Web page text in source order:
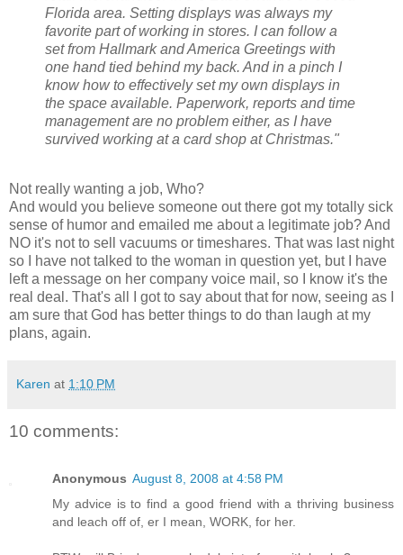
Florida area. Setting displays was always my
favorite part of working in stores. I can follow a
set from Hallmark and America Greetings with
one hand tied behind my back. And in a pinch I
know how to effectively set my own displays in
the space available. Paperwork, reports and time
management are no problem either, as I have
survived working at a card shop at Christmas."
Not really wanting a job, Who?
And would you believe someone out there got my totally sick
sense of humor and emailed me about a legitimate job? And
NO it's not to sell vacuums or timeshares. That was last night
so I have not talked to the woman in question yet, but I have
left a message on her company voice mail, so I know it's the
real deal. That's all I got to say about that for now, seeing as I
am sure that God has better things to do than laugh at my
plans, again.
Karen at 1:10 PM
10 comments:
Anonymous August 8, 2008 at 4:58 PM
My advice is to find a good friend with a thriving business
and leach off of, er I mean, WORK, for her.